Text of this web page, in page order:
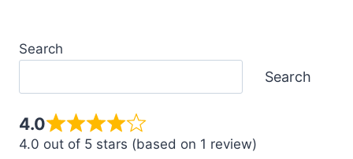
Search
Search
4.0
4.0 out of 5 stars (based on 1 review)